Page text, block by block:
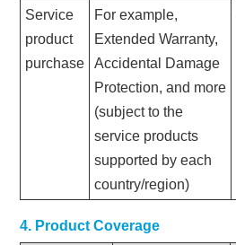
Service
product
purchase
For example,
Extended Warranty,
Accidental Damage
Protection, and more
(subject to the
service products
supported by each
country/region)
4. Product Coverage